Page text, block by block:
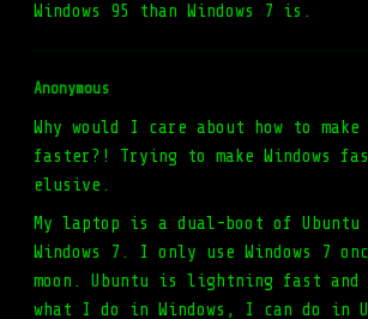
Windows 95 than Windows 7 is.
Anonymous
Why would I care about how to make
faster?! Trying to make Windows
elusive.
My laptop is a dual-boot of Ubuntu
Windows 7. I only use Windows 7
moon. Ubuntu is lightning fast and
what I do in Windows, I can do in